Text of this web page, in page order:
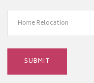
Home Relocation